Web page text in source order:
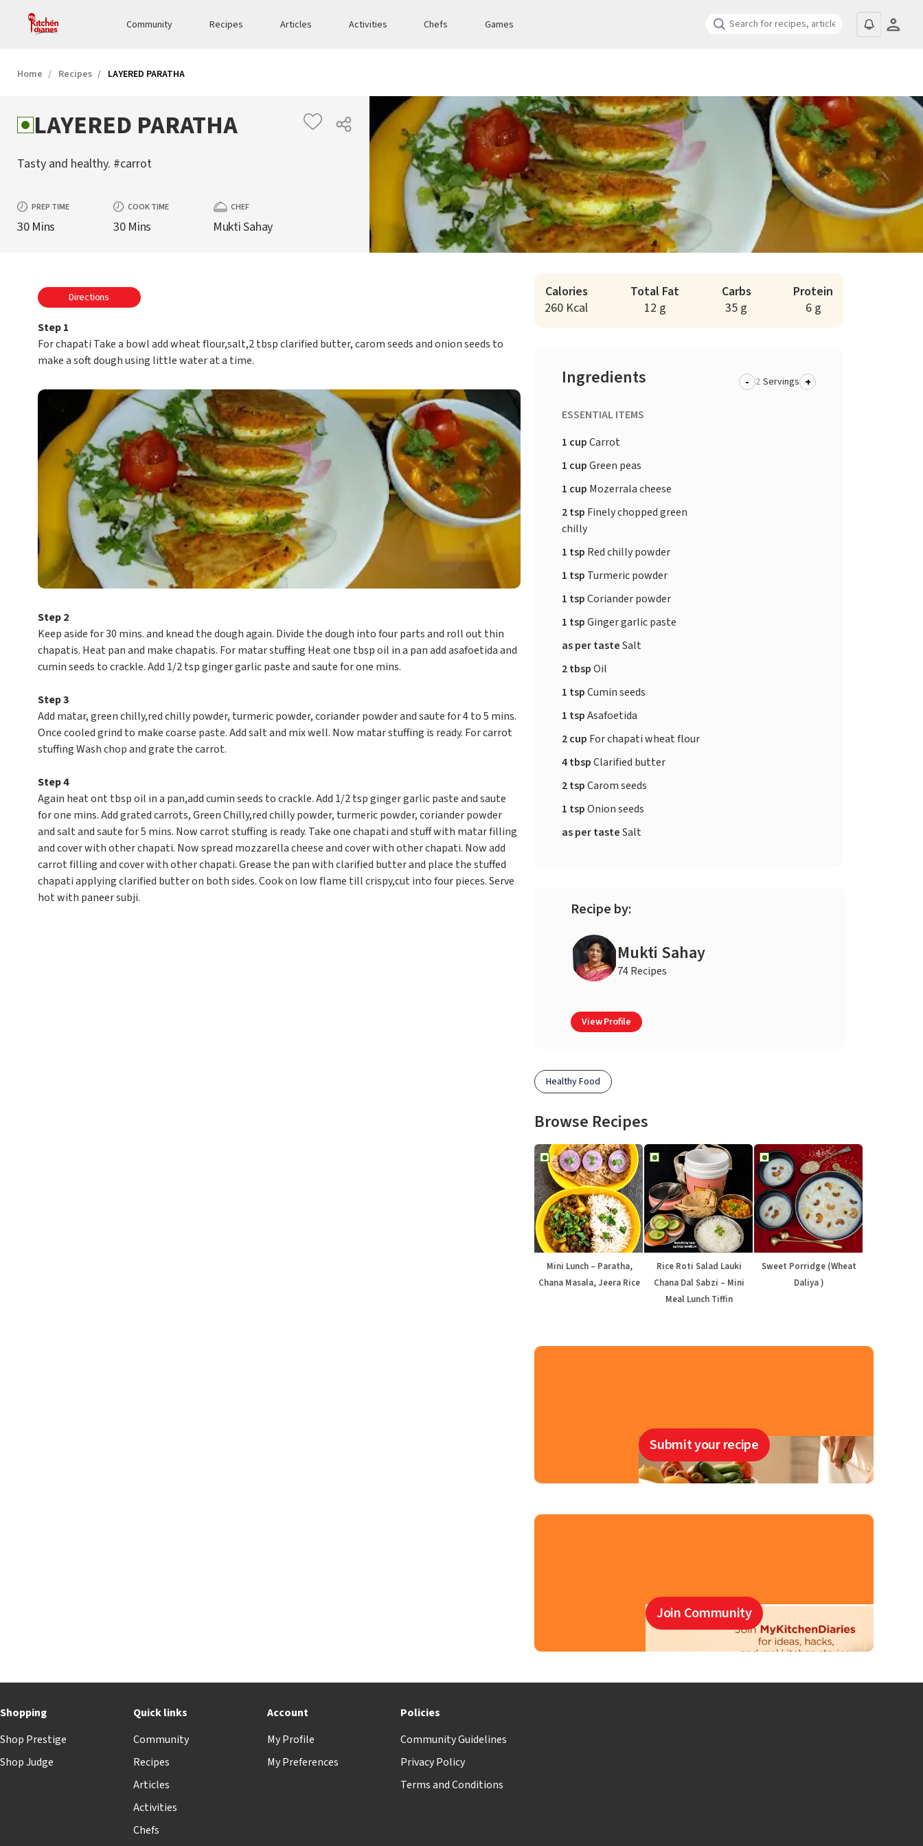
Community Recipes Articles Activities Chefs Games
Home Recipes LAYERED PARATHA
LAYERED PARATHA
Tasty and healthy. #carrot
PREP TIME
30 Mins
COOK TIME
30 Mins
CHEF
Mukti Sahay
Directions
Step 1
For chapati Take a bowl add wheat flour,salt,2 tbsp clarified butter, carom seeds and onion seeds to
make a soft dough using little water at a time.
Step 2
Keep aside for 30 mins. and knead the dough again. Divide the dough into four parts and roll out thin
chapatis. Heat pan and make chapatis. For matar stuffing Heat one tbsp oil in a pan add asafoetida and
cumin seeds to crackle. Add 1/2 tsp ginger garlic paste and saute for one mins.
Step 3
Add matar, green chilly,red chilly powder, turmeric powder, coriander powder and saute for 4 to 5 mins.
Once cooled grind to make coarse paste. Add salt and mix well. Now matar stuffing is ready. For carrot
stuffing Wash chop and grate the carrot.
Step 4
Again heat ont tbsp oil in a pan,add cumin seeds to crackle. Add 1/2 tsp ginger garlic paste and saute
for one mins. Add grated carrots, Green Chilly,red chilly powder, turmeric powder, coriander powder
and salt and saute for 5 mins. Now carrot stuffing is ready. Take one chapati and stuff with matar filling
and cover with other chapati. Now spread mozzarella cheese and cover with other chapati. Now add
carrot filling and cover with other chapati. Grease the pan with clarified butter and place the stuffed
chapati applying clarified butter on both sides. Cook on low flame till crispy,cut into four pieces. Serve
hot with paneer subji.
Calories
260 Kcal
Total Fat
12 g
Carbs
35 g
Protein
6 g
Ingredients - Servings +
ESSENTIAL ITEMS
1 cupCarrot
1 cupGreen peas
1 cup Mozerrala cheese
2 tsp Finely chopped green
chilly
1 tsp Red chilly powder
1 tsp Turmeric powder
1 tspCoriander powder
1 tspGinger garlic paste
as per tasteSalt
2 tbspOil
1 tspCumin seeds
1 tspAsafoetida
2 cup For chapati wheat flour
4 tbspClarified butter
2 tspCarom seeds
1 tspOnion seeds
as per tasteSalt
Recipe by:
Mukti Sahay
74 Recipes
View Profile
Healthy Food
Browse Recipes
Mini Lunch – Paratha,
Chana Masala, Jeera Rice
Rice Roti Salad Lauki
Chana Dal Sabzi – Mini
Meal Lunch Tiffin
Sweet Porridge (Wheat
Daliya )
Submit your recipe
Join Community
Shopping
Shop Prestige
Shop Judge
Quick links
Community
Recipes
Articles
Activities
Chefs
Account
My Profile
My Preferences
Policies
Community Guidelines
Privacy Policy
Terms and Conditions